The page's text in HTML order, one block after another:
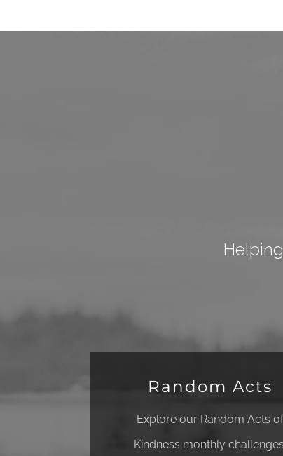
Random Acts
Explore our Random Acts of
Kindness monthly